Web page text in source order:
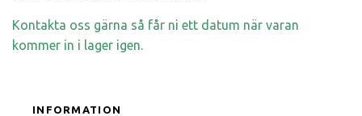
Kontakta oss gärna så får ni ett datum när varan
kommer in i lager igen.
INFORMATION